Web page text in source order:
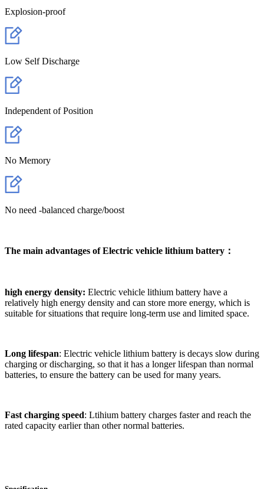
Explosion-proof
Low Self Discharge
Independent of Position
No Memory
No need -balanced charge/boost
The main advantages ofElectric vehicle lithium battery ：
high energy density: Electric vehicle lithium battery have a
relatively high energy density and can store more energy, which is
suitable for situations that require long-term use and limited space.
Long lifespan: Electric vehicle lithium battery is decays slow during
charging or discharging, so that it has a longer lifespan than normal
batteries, to ensure the battery can be used for many years.
Fast charging speed: Ltihium battery charges faster and reach the
rated capacity earlier than other normal batteries.